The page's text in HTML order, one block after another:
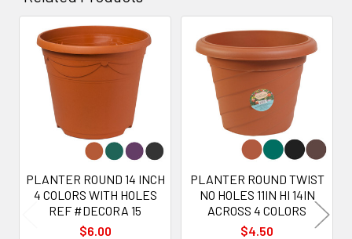
Related
Products
PLANTER ROUND 14 INCH
4 COLORS WITH HOLES
REF #DECORA 15
$6.00
PLANTER ROUND TWIST
NO HOLES 11IN HI 14IN
ACROSS 4 COLORS
$4.50